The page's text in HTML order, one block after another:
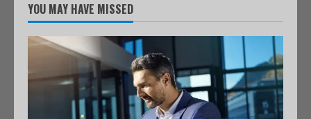
YOU MAY HAVE MISSED